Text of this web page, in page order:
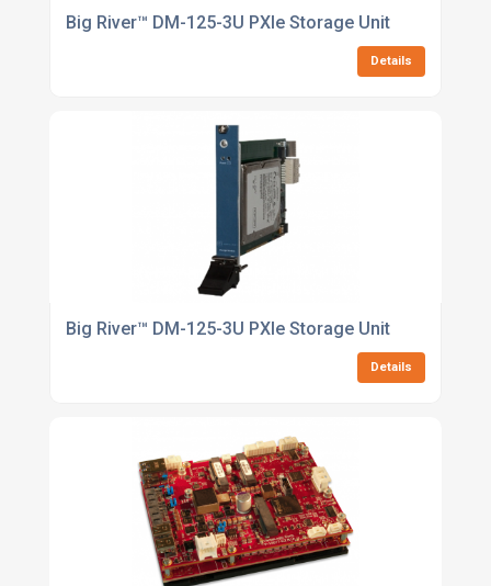
Big River™ DM-125-3U PXIe Storage Unit
Details
Big River™ DM-125-3U PXIe Storage Unit
Details